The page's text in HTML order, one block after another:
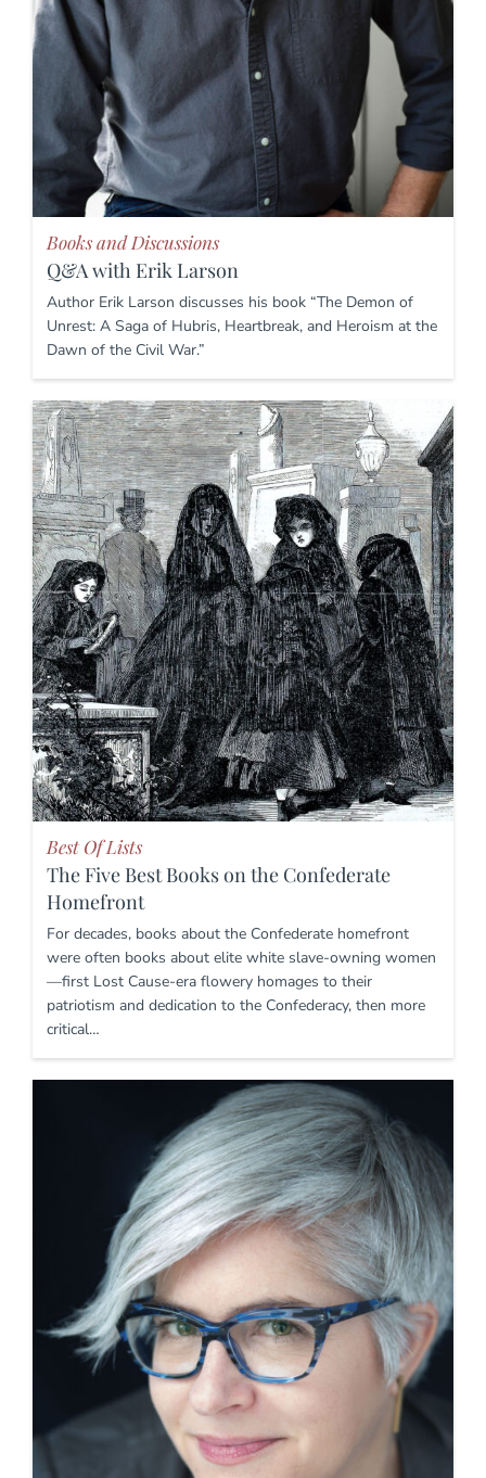
Books and Discussions
Q&A with Erik Larson
Author Erik Larson discusses his book “The Demon of
Unrest: A Saga of Hubris, Heartbreak, and Heroism at the
Dawn of the Civil War.”
Best Of Lists
The Five Best Books on the Confederate
Homefront
For decades, books about the Confederate homefront
were often books about elite white slave-owning women
—first Lost Cause-era flowery homages to their
patriotism and dedication to the Confederacy, then more
critical…